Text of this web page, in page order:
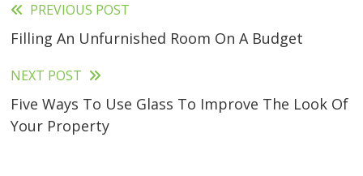
Read
more
articles
PREVIOUS POST
Filling An Unfurnished Room On A Budget
NEXT POST
Five Ways To Use Glass To Improve The Look Of
Your Property